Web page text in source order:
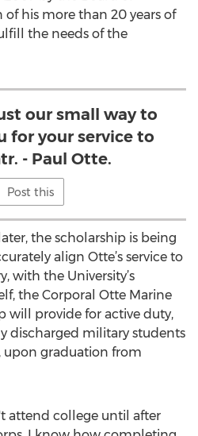
of his more than 20 years of
the needs of the
our small way to
for your service to
- Paul Otte.
Post this
the scholarship is being
align Otte’s service to
with the University’s
the Corporal Otte Marine
will provide for active duty,
discharged military students
upon graduation from
attend college until after